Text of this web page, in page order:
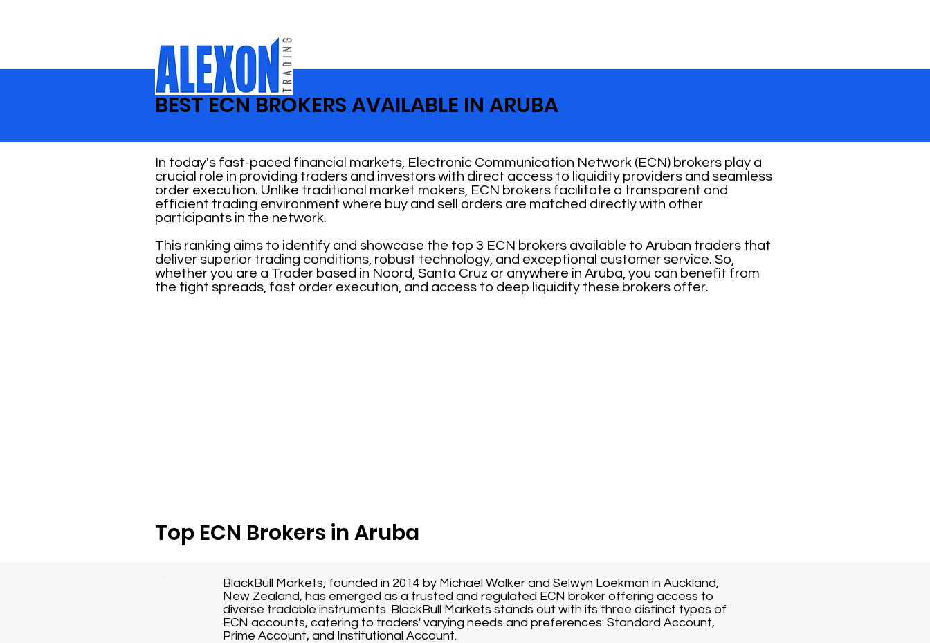
BEST ECN BROKERS AVAILABLE IN ARUBA
Top ECN Brokers in Aruba
BlackBull Markets, founded in 2014 by Michael Walker and Selwyn Loekman in Auckland,
New Zealand, has emerged as a trusted and regulated ECN broker offering access to
diverse tradable instruments. BlackBull Markets stands out with its three distinct types of
ECN accounts, catering to traders' varying needs and preferences: Standard Account,
Prime Account, and Institutional Account.
In today's fast-paced financial markets, Electronic Communication Network (ECN) brokers play a
crucial role in providing traders and investors with direct access to liquidity providers and seamless
order execution. Unlike traditional market makers, ECN brokers facilitate a transparent and
efficient trading environment where buy and sell orders are matched directly with other
participants in the network.
This ranking aims to identify and showcase the top 3 ECN brokers available to Aruban traders that
deliver superior trading conditions, robust technology, and exceptional customer service. So,
whether you are a Trader based in Noord, Santa Cruz or anywhere in Aruba, you can benefit from
the tight spreads, fast order execution, and access to deep liquidity these brokers offer.